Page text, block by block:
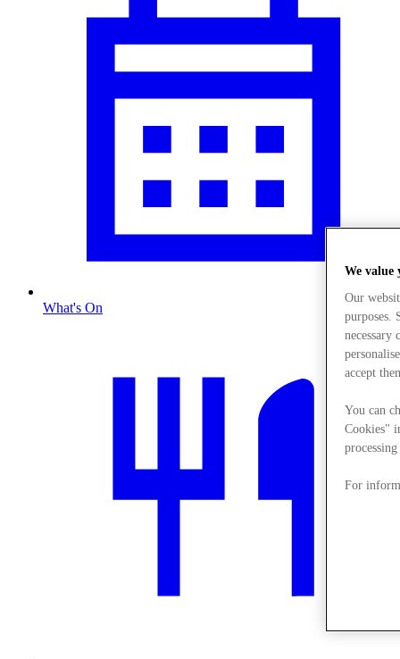
What's On
We value
Our
purposes.
necessary
accept
You can
Cookies"
For